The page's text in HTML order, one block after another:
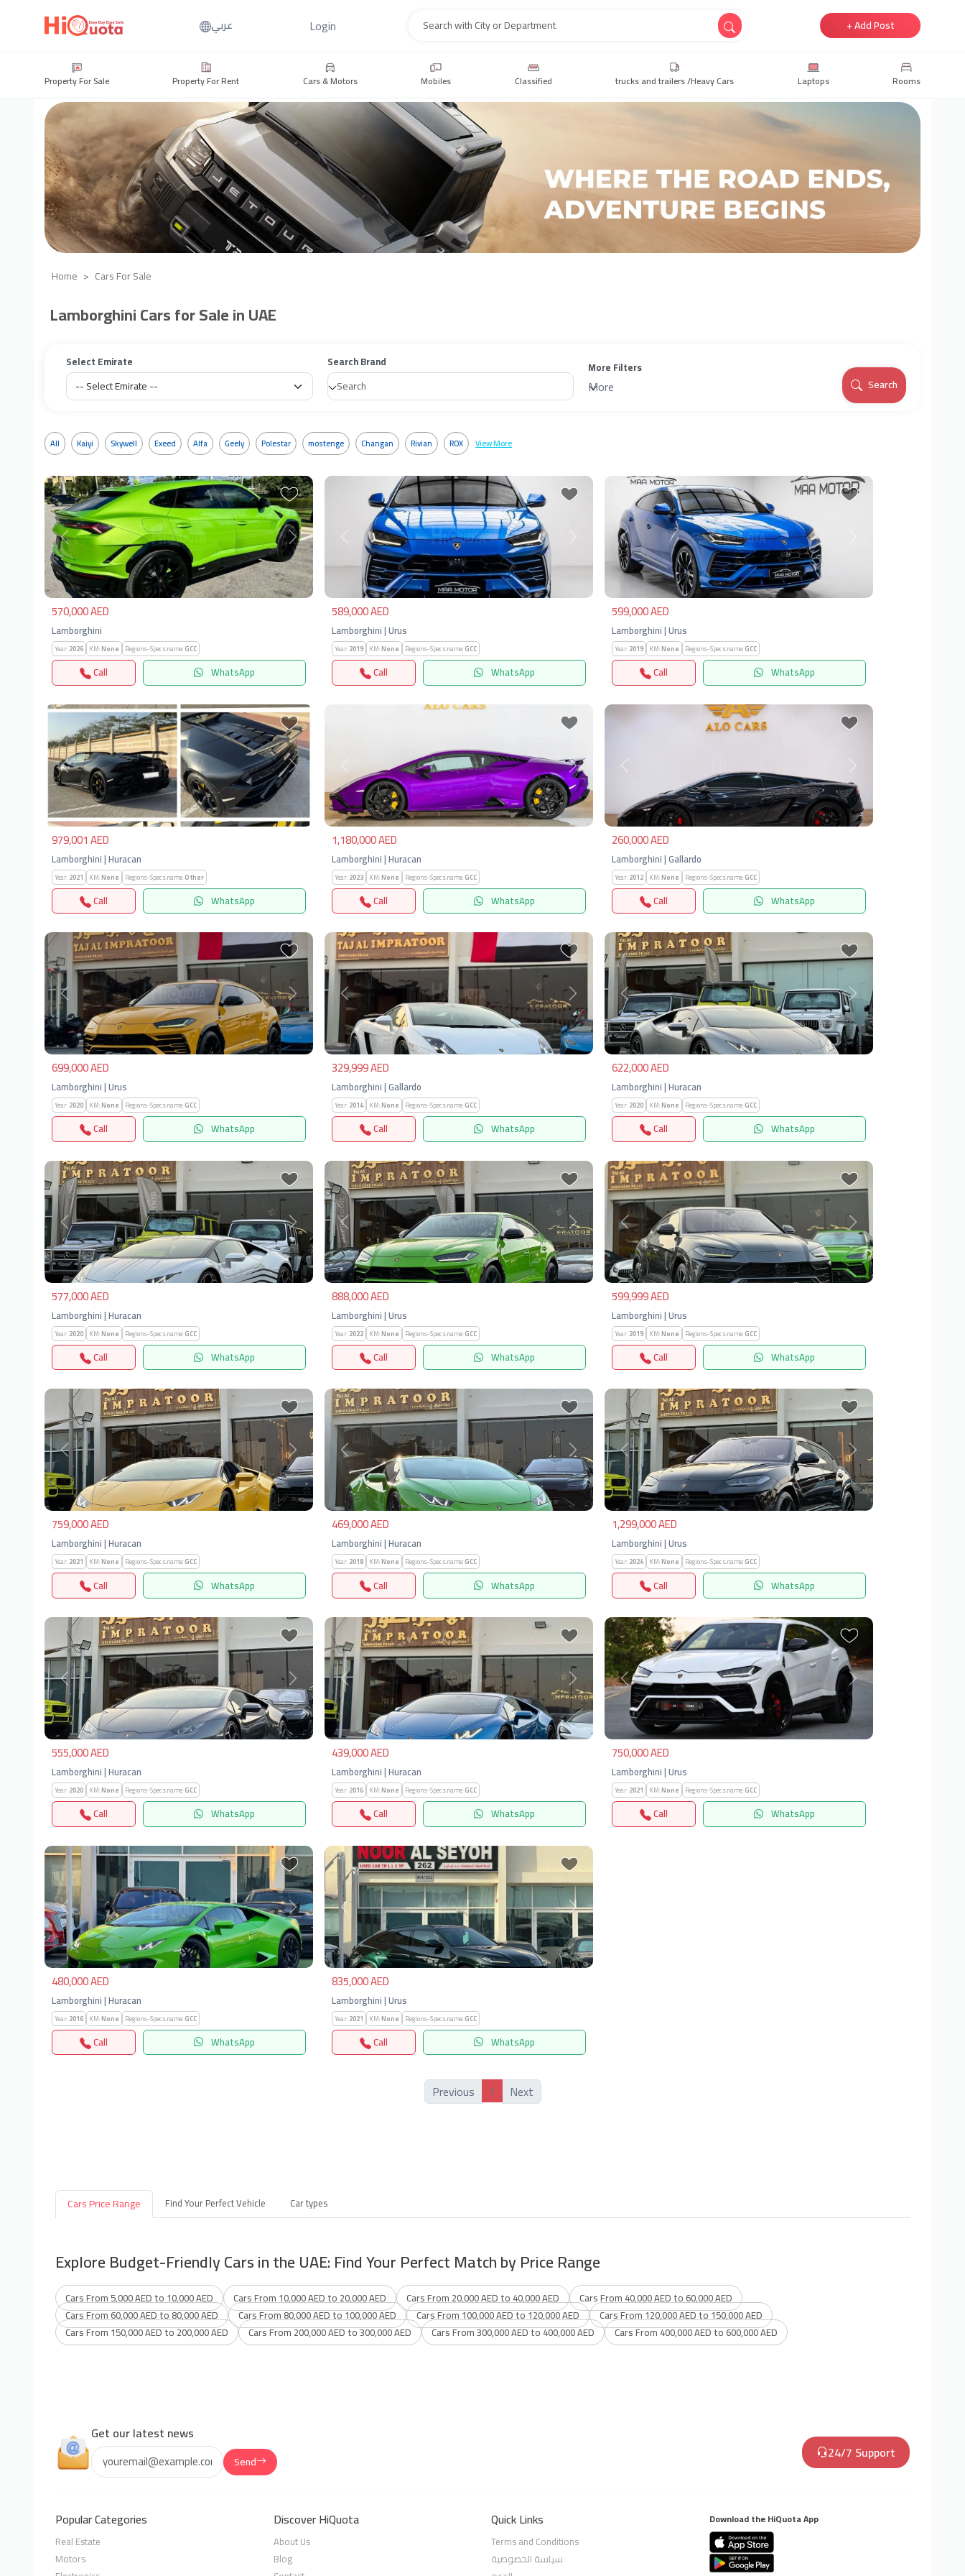
عربي Login + Add Post
Property For Sale Property For Rent Cars & Motors Mobiles Classified trucks and trailers /Heavy Cars Laptops Rooms
Home Cars For Sale
Lamborghini Cars for Sale in UAE
Select Emirate Search Brand More Filters
More Search
All Kaiyi Skywell Exeed Alfa Geely Polestar mostenge Changan Rivian ROX View More
Previous Next
570,000 AED
Lamborghini
Year:2026 KM:None Regions-Specs.name:GCC
Call WhatsApp
Previous
589,000 AED
Lamborghini | Urus
Year:2019 KM:None Regions-Specs.name:GCC
Call WhatsApp
Previous
599,000 AED
Lamborghini | Urus
Year:2019 KM:None Regions-Specs.name:GCC
Call WhatsApp
Previous Next
979,001 AED
Lamborghini | Huracan
Year:2021 KM:None Regions-Specs.name:Other
Call WhatsApp
Previous Next
1,180,000 AED
Lamborghini | Huracan
Year:2023 KM:None Regions-Specs.name:GCC
Call WhatsApp
260,000 AED
Lamborghini | Gallardo
Year:2012 KM:None Regions-Specs.name:GCC
Call WhatsApp
Previous Next
699,000 AED
Lamborghini | Urus
Year:2020 KM:None Regions-Specs.name:GCC
Call WhatsApp
Previous Next
329,999 AED
Lamborghini | Gallardo
Year:2014 KM:None Regions-Specs.name:GCC
Call WhatsApp
Previous Next
622,000 AED
Lamborghini | Huracan
Year:2020 KM:None Regions-Specs.name:GCC
Call WhatsApp
Previous Next
577,000 AED
Lamborghini | Huracan
Year:2020 KM:None Regions-Specs.name:GCC
Call WhatsApp
Previous Next
888,000 AED
Lamborghini | Urus
Year:2022 KM:None Regions-Specs.name:GCC
Call WhatsApp
Previous Next
599,999 AED
Lamborghini | Urus
Year:2019 KM:None Regions-Specs.name:GCC
Call WhatsApp
Previous Next
759,000 AED
Lamborghini | Huracan
Year:2021 KM:None Regions-Specs.name:GCC
Call WhatsApp
Previous Next
469,000 AED
Lamborghini | Huracan
Year:2018 KM:None Regions-Specs.name:GCC
Call WhatsApp
Previous Next
1,299,000 AED
Lamborghini | Urus
Year:2024 KM:None Regions-Specs.name:GCC
Call WhatsApp
Previous Next
555,000 AED
Lamborghini | Huracan
Year:2020 KM:None Regions-Specs.name:GCC
Call WhatsApp
Previous Next
439,000 AED
Lamborghini | Huracan
Year:2016 KM:None Regions-Specs.name:GCC
Call WhatsApp
Previous Next
750,000 AED
Lamborghini | Urus
Year:2021 KM:None Regions-Specs.name:GCC
Call WhatsApp
Previous Next
480,000 AED
Lamborghini | Huracan
Year:2016 KM:None Regions-Specs.name:GCC
Call WhatsApp
Previous Next
835,000 AED
Lamborghini | Urus
Year:2021 KM:None Regions-Specs.name:GCC
Call WhatsApp
Previous 1 Next
Cars Price Range Find Your Perfect Vehicle Car types
Explore Budget-Friendly Cars in the UAE: Find Your Perfect Match by Price Range
Cars From 5,000 AED to 10,000 AED Cars From 10,000 AED to 20,000 AED Cars From 20,000 AED to 40,000 AED
Cars From 40,000 AED to 60,000 AED
Cars From 60,000 AED to 80,000 AED
Cars From 80,000 AED to 100,000 AED Cars From 100,000 AED to 120,000 AED
Cars From 120,000 AED to 150,000 AED
Cars From 150,000 AED to 200,000 AED
Cars From 200,000 AED to 300,000 AED Cars From 300,000 AED to 400,000 AED Cars From 400,000 AED to 600,000 AED
Get our latest news
Send 24/7 Support
Popular Categories
Real Estate
Motors
Discover HiQuota
About Us
Blog
Quick Links
Terms and Conditions
سياسة الخصوصية
Download the HiQuota App